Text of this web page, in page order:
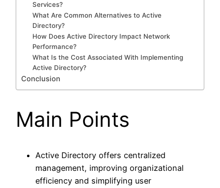
Services?
What Are Common Alternatives to Active
Directory?
How Does Active Directory Impact Network
Performance?
What Is the Cost Associated With Implementing
Active Directory?
Conclusion
Main Points
Active Directory offers centralized
management, improving organizational
efficiency and simplifying user